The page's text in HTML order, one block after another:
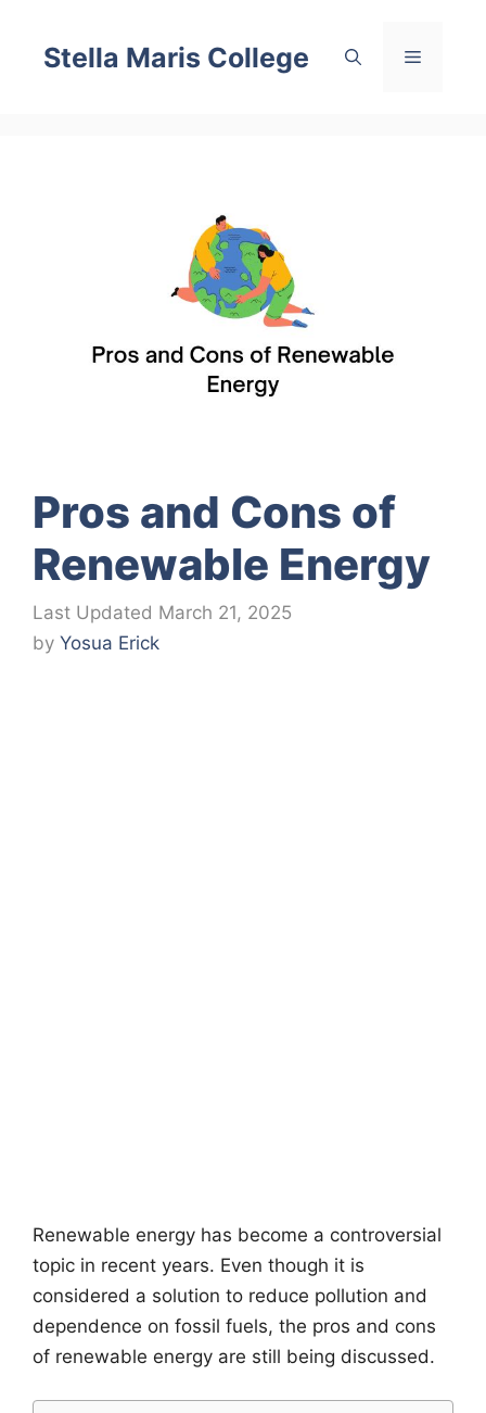
content
Stella Maris College Menu
Pros and Cons of
Renewable Energy
March 21, 2025
by Yosua Erick
Renewable energy has become a controversial
topic in recent years. Even though it is
considered a solution to reduce pollution and
dependence on fossil fuels, the pros and cons
of renewable energy are still being discussed.